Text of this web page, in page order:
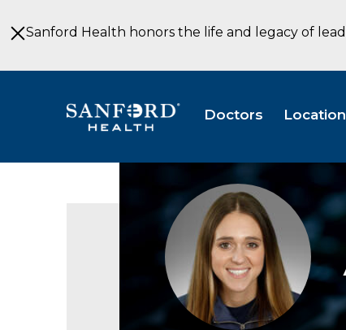
to
MainSanford Health honors the life and legacy of
Doctors
Annie
Schmit